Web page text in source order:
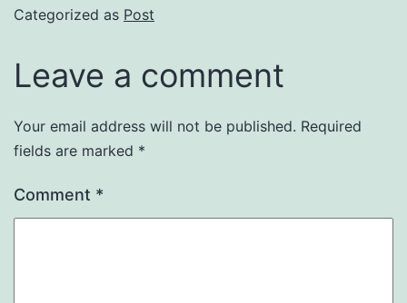
Categorized as Post
Leave a comment
Your email address will not be published. Required
fields are marked *
Comment *